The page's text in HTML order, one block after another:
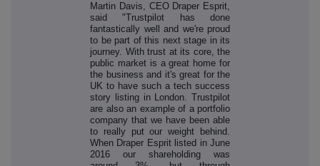
Martin Davis, CEO Draper Esprit,
said "Trustpilot has done
fantastically well and we're proud
to be part of this next stage in its
journey. With trust at its core, the
public market is a great home for
the business and it's great for the
UK to have such a tech success
story listing in London. Trustpilot
are also an example of a portfolio
company that we have been able
to really put our weight behind.
When Draper Esprit listed in June
2016 our shareholding was